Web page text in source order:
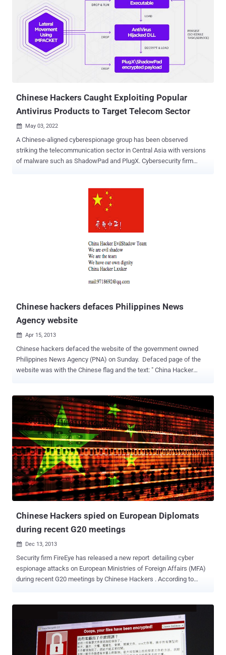
and other U.S.-based companies. The intrusions were thought to be
executed by Beijing's infamous “ Comment Crew ” hacking group –
a group of cyber warriors linked to the Chinese People’s Liberation
Army (PLA) – into the corporate networks of top Israeli defense
technology companies, including Elisra Group, Israel Aerospace
Industries, and Rafael Advanced Defense Systems, between 10
October 2011 and 13 August 2012. The three Israeli defense
Chinese Hackers Caught Exploiting Popular
Antivirus Products to Target Telecom Sector
 May 03, 2022
A Chinese-aligned cyberespionage group has been observed
striking the telecommunication sector in Central Asia with versions
of malware such as ShadowPad and PlugX. Cybersecurity firm
another threat group referred to as Nomad Panda (aka RedFoxtrot ).
"PlugX and ShadowPad have a well-established history of use
among Chinese-speaking threat actors primarily for espionage
activity," SentinelOne's Joey Chen said . "Those tools have flexible,
modular functionality and are compiled via shellcode to easily
bypass traditional endpoint protection products." ShadowPad ,
labeled a "masterpiece of privately sold malware in Chinese
espionage," emerged as a successor to PlugX in 2015, even as
Chinese hackers defaces Philippines News
Agency website
 Apr 15, 2013
Chinese hackers defaced the website of the government owned
Philippines News Agency (PNA) on Sunday. Defaced page of the
website was with the Chinese flag and the text: " China Hacker
the attack on Facebook. The site was back to normal after an
hour. This last hacking incident comes days after the arrest of 12
Chinese fishermen suspected of poaching after their boat ran
aground in a protected marine park. This was not the first time that
the site was hacked. Last year , cyber attacks on several
government websites were blamed on Chinese hackers during
a standoff in Scarborough Shoal, a group of rocky outcrops in the
South China Sea that is close to main Philippine island of Luzon.
Chinese Hackers spied on European Diplomats
during recent G20 meetings
 Dec 13, 2013
Security firm FireEye has released a new report detailing cyber
espionage attacks on European Ministries of Foreign Affairs (MFA)
during recent G20 meetings by Chinese Hackers . According to
systems to steal credentials and high-value information. "We
believe that the Ke3chang attackers are operating out of China and
have been active since at least 2010," The cyber espionage
campaign named as “ Operation Ke3chang ” and if the victim will